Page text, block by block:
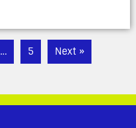
… 5 Next »